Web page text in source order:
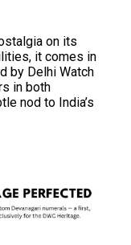
on its
it comes in
by Delhi Watch
in both
nod to India’s